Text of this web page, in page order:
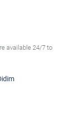
available 24/7 to